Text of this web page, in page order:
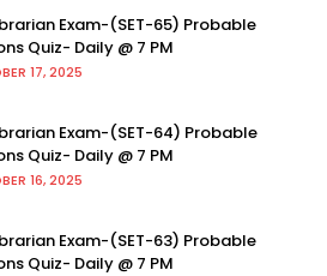
Exam-(SET-65) Probable
Quiz- Daily @ 7 PM
17, 2025
Exam-(SET-64) Probable
Quiz- Daily @ 7 PM
16, 2025
Exam-(SET-63) Probable
Quiz- Daily @ 7 PM